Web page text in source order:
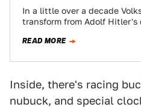
In a little over a decade
transform from Adolf Hitler's
READ MORE
Inside, there's racing
nubuck, and special